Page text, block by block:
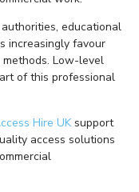
educational
increasingly favour
Low-level
of this professional
Hire UKsupport
access solutions